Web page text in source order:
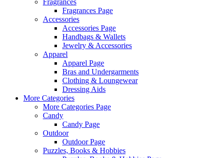
Fragrances
Fragrances Page
Accessories
Accessories Page
Handbags & Wallets
Jewelry & Accessories
Apparel
Apparel Page
Bras and Undergarments
Clothing & Loungewear
Dressing Aids
More Categories
More Categories Page
Candy
Candy Page
Outdoor
Outdoor Page
Puzzles, Books & Hobbies